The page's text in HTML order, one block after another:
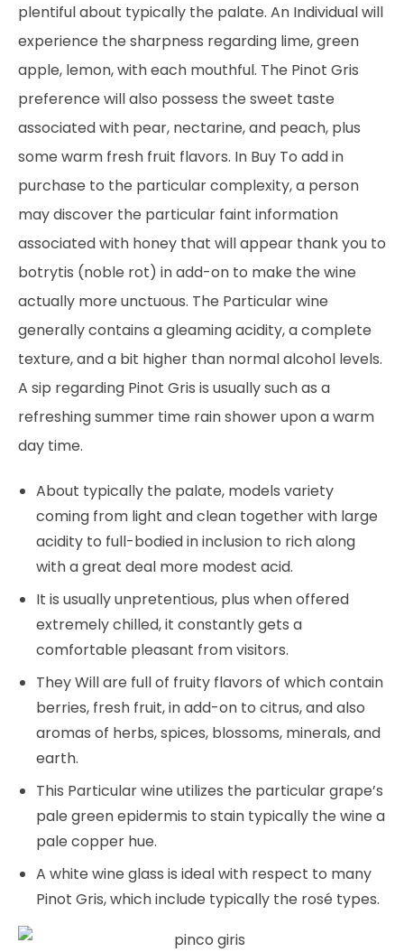
plentiful about typically the palate. An Individual will
experience the sharpness regarding lime, green
apple, lemon, with each mouthful. The Pinot Gris
preference will also possess the sweet taste
associated with pear, nectarine, and peach, plus
some warm fresh fruit flavors. In Buy To add in
purchase to the particular complexity, a person
may discover the particular faint information
associated with honey that will appear thank you to
botrytis (noble rot) in add-on to make the wine
actually more unctuous. The Particular wine
generally contains a gleaming acidity, a complete
texture, and a bit higher than normal alcohol levels.
A sip regarding Pinot Gris is usually such as a
refreshing summer time rain shower upon a warm
day time.
About typically the palate, models variety
coming from light and clean together with large
acidity to full-bodied in inclusion to rich along
with a great deal more modest acid.
It is usually unpretentious, plus when offered
extremely chilled, it constantly gets a
comfortable pleasant from visitors.
They Will are full of fruity flavors of which contain
berries, fresh fruit, in add-on to citrus, and also
aromas of herbs, spices, blossoms, minerals, and
earth.
This Particular wine utilizes the particular grape’s
pale green epidermis to stain typically the wine a
pale copper hue.
A white wine glass is ideal with respect to many
Pinot Gris, which include typically the rosé types.